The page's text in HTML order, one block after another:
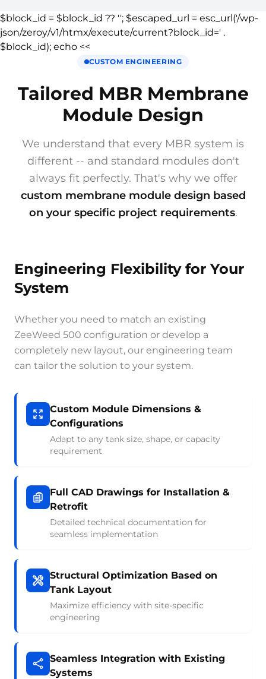
$block_id = $block_id ?? ''; $escaped_url = esc_url('/wp-
json/zeroy/v1/htmx/execute/current?block_id=' .
$block_id); echo <<
CUSTOM ENGINEERING
Tailored MBR Membrane
Module Design
We understand that every MBR system is
different -- and standard modules don't
always fit perfectly. That's why we offer
custom membrane module design based
on your specific project requirements.
Engineering Flexibility for Your
System
Whether you need to match an existing
ZeeWeed 500 configuration or develop a
completely new layout, our engineering team
can tailor the solution to your system.
Custom Module Dimensions &
Configurations
Adapt to any tank size, shape, or capacity
requirement
Full CAD Drawings for Installation &
Retrofit
Detailed technical documentation for
seamless implementation
Structural Optimization Based on
Tank Layout
Maximize efficiency with site-specific
engineering
Seamless Integration with Existing
Systems